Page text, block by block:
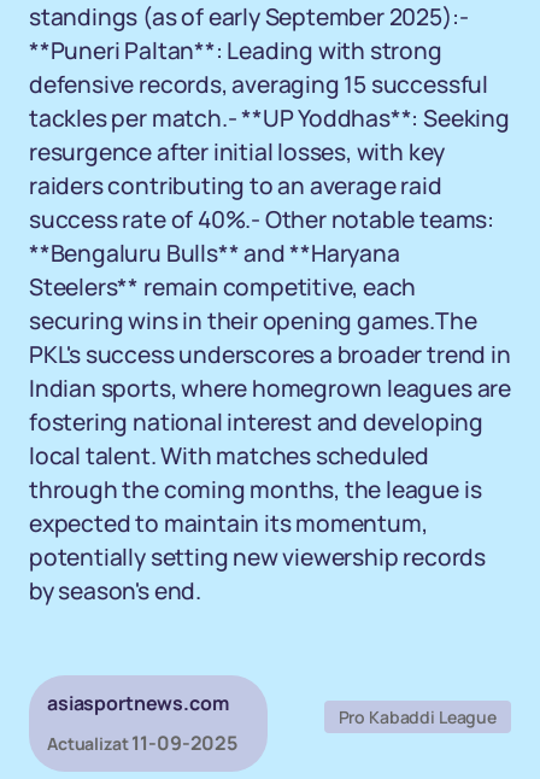
standings (as of early September 2025):-
**Puneri Paltan**: Leading with strong
defensive records, averaging 15 successful
tackles per match.- **UP Yoddhas**: Seeking
resurgence after initial losses, with key
raiders contributing to an average raid
success rate of 40%.- Other notable teams:
**Bengaluru Bulls** and **Haryana
Steelers** remain competitive, each
securing wins in their opening games.The
PKL's success underscores a broader trend in
Indian sports, where homegrown leagues are
fostering national interest and developing
local talent. With matches scheduled
through the coming months, the league is
expected to maintain its momentum,
potentially setting new viewership records
by season's end.
asiasportnews.com
Actualizat11-09-2025
Pro Kabaddi League